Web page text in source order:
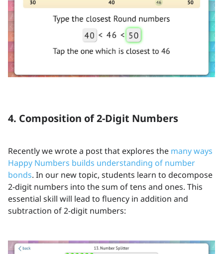
4. Composition of 2-Digit Numbers
Recently we wrote a post that explores the many ways
Happy Numbers builds understanding of number
bonds. In our new topic, students learn to decompose
2-digit numbers into the sum of tens and ones. This
essential skill will lead to fluency in addition and
subtraction of 2-digit numbers: